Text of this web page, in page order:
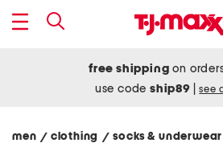
free shipping on
use codeship89 see
men / clothing / socks & underwear